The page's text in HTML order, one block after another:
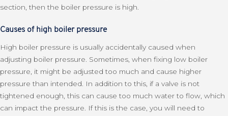
section, then the boiler pressure is high.
Causes of high boiler pressure
High boiler pressure is usually accidentally caused when
adjusting boiler pressure. Sometimes, when fixing low boiler
pressure, it might be adjusted too much and cause higher
pressure than intended. In addition to this, if a valve is not
tightened enough, this can cause too much water to flow, which
can impact the pressure. If this is the case, you will need to